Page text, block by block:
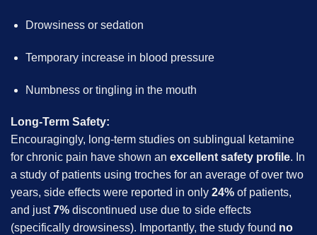
Drowsiness or sedation
Temporary increase in blood pressure
Numbness or tingling in the mouth
Long-Term Safety:
Encouragingly, long-term studies on sublingual ketamine
for chronic pain have shown an excellent safety profile. In
a study of patients using troches for an average of over two
years, side effects were reported in only 24% of patients,
and just7% discontinued use due to side effects
(specifically drowsiness). Importantly, the study found no